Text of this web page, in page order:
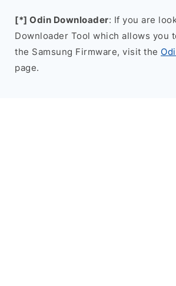
[*] Odin Downloader: If you are
Downloader Tool which allows you
the Samsung Firmware, visit the
page.